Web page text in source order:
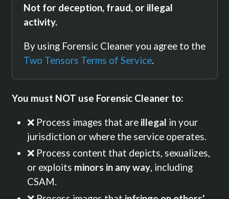
Not for deception, fraud, or illegal
activity.
By using Forensic Cleaner you agree to the
Two Tensors Terms of Service.
You must NOT use Forensic Cleaner to:
❌ Process images that are illegal in your
jurisdiction or where the service operates.
❌ Process content that depicts, sexualizes,
or exploits minors in any way, including
CSAM.